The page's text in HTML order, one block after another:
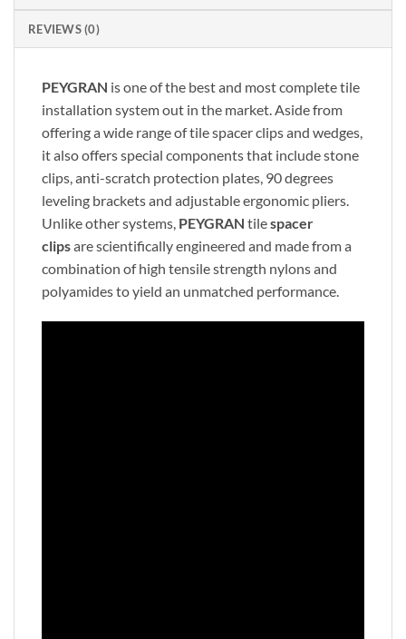
REVIEWS (0)
PEYGRAN is one of the best and most complete tile
installation system out in the market. Aside from
offering a wide range of tile spacer clips and wedges,
it also offers special components that include stone
clips, anti-scratch protection plates, 90 degrees
leveling brackets and adjustable ergonomic pliers.
Unlike other systems, PEYGRAN tilespacer
clipsare scientifically engineered and made from a
combination of high tensile strength nylons and
polyamides to yield an unmatched performance.